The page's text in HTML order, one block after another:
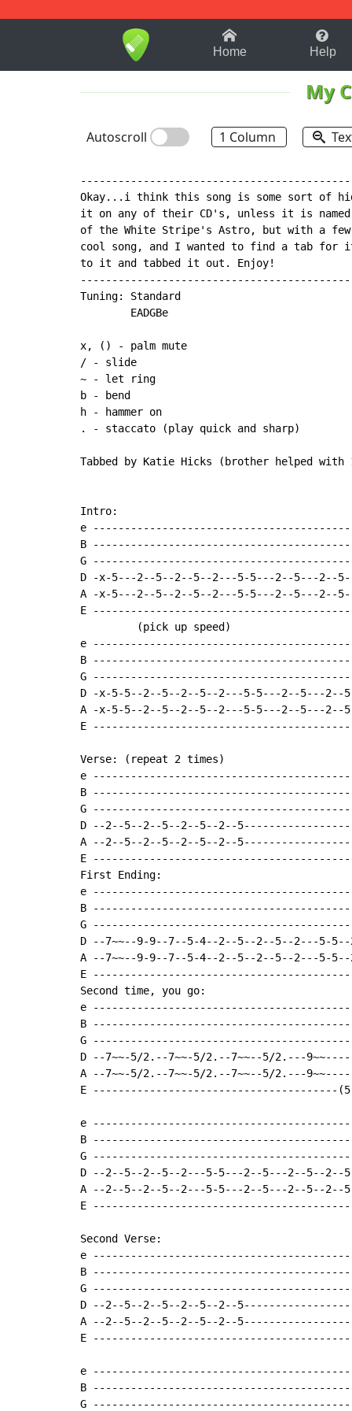
1-9 B
Home Help
My
Autoscroll 1 Column
Okay...i think this song is some sort of
it on any of their CD's, unless it is
of the White Stripe's Astro, but with a
cool song, and I wanted to find a tab
to it and tabbed it out. Enjoy!
Tuning: Standard
        EADGBe
x, () - palm mute
~ - let ring
b - bend
h - hammer on
. - staccato (play quick and sharp)
Tabbed by Katie Hicks (brother helped
Intro:
e
B
G
D -x-5---2--5--2--5--2---5-5---2--5---2--
A -x-5---2--5--2--5--2---5-5---2--5---2--
E
         (pick up speed)
e
B
G
D -x-5-5--2--5--2--5--2---5-5---2--5---
A -x-5-5--2--5--2--5--2---5-5---2--5---
E
Verse: (repeat 2 times)
e
B
G
D --2--5--2--5--2--5--2--
A --2--5--2--5--2--5--2--
E
First Ending:
e
B
G
D --7~~--9-9--7--5-4--2--5--2--5--2---5-
A --7~~--9-9--7--5-4--2--5--2--5--2---5-
E
Second time, you go:
e
B
G
D --7~~-5/2.--7~~-5/2.--7~~--5/2.---
A --7~~-5/2.--7~~-5/2.--7~~--5/2.---
E ---------------------------------------
e
B
G
D --2--5--2--5--2---5-5---2--5---2--5--
A --2--5--2--5--2---5-5---2--5---2--5--
E
Second Verse:
e
B
G
D --2--5--2--5--2--5--2--
A --2--5--2--5--2--5--2--
E
e
B
G